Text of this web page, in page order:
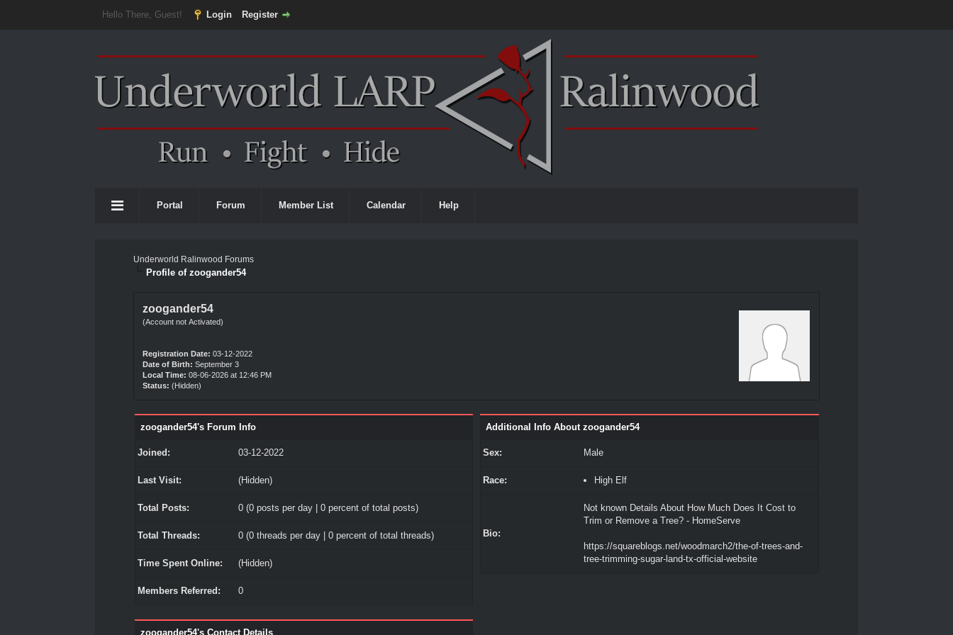
Hello There, Guest! Login Register
Portal Forum Member List Calendar Help
Underworld Ralinwood Forums
Profile of zoogander54
zoogander54
(Account not Activated)
Registration Date: 03-12-2022
Date of Birth: September 3
Local Time: 08-06-2026 at 12:46 PM
Status: (Hidden)
zoogander54's Forum Info
Joined: 03-12-2022
Last Visit: (Hidden)
Total Posts: 0 (0 posts per day | 0 percent of total posts)
Total Threads: 0 (0 threads per day | 0 percent of total threads)
Time Spent Online: (Hidden)
Members Referred: 0
zoogander54's Contact Details
Additional Info About zoogander54
Sex: Male
Race: High Elf
Bio:
Not known Details About How Much Does It Cost to
Trim or Remove a Tree? - HomeServe
https://squareblogs.net/woodmarch2/the-of-trees-and-
tree-trimming-sugar-land-tx-official-website